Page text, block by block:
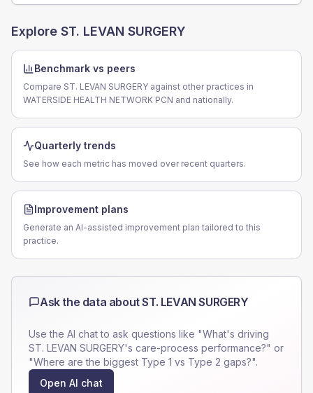
Explore ST. LEVAN SURGERY
Benchmark vs peers
Compare ST. LEVAN SURGERY against other practices in
WATERSIDE HEALTH NETWORK PCN and nationally.
Quarterly trends
See how each metric has moved over recent quarters.
Improvement plans
Generate an AI-assisted improvement plan tailored to this
practice.
Ask the data aboutST. LEVAN SURGERY
Use the AI chat to ask questions like "What's driving
ST. LEVAN SURGERY's care-process performance?" or
"Where are the biggest Type 1 vs Type 2 gaps?".
Open AI chat